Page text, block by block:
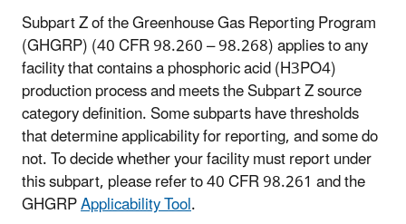
Subpart Z of the Greenhouse Gas Reporting Program
(GHGRP) (40 CFR 98.260 – 98.268) applies to any
facility that contains a phosphoric acid (H3PO4)
production process and meets the Subpart Z source
category definition. Some subparts have thresholds
that determine applicability for reporting, and some do
not. To decide whether your facility must report under
this subpart, please refer to 40 CFR 98.261 and the
GHGRPApplicability Tool.